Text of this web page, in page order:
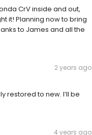
CrV inside and out,
it! Planning now to bring
to James and all the
2 years ago
restored to new. I’ll be
4 years ago